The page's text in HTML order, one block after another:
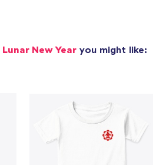
Lunar New Yearyou might like: